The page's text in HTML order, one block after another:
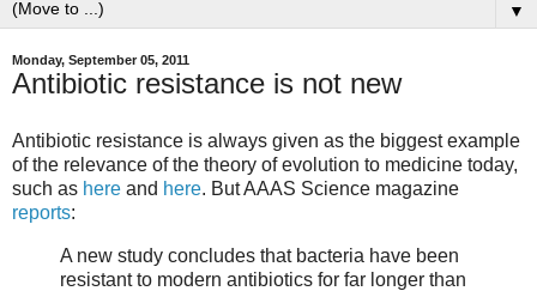
▼
Monday, September 05, 2011
Antibiotic resistance is not new
Antibiotic resistance is always given as the biggest example
of the relevance of the theory of evolution to medicine today,
such as here and here. But AAAS Science magazine
reports:
A new study concludes that bacteria have been
resistant to modern antibiotics for far longer than